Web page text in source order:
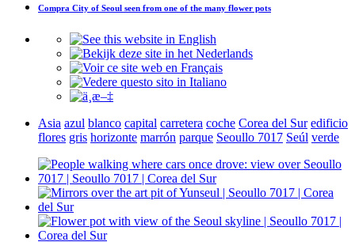
Compra City of Seoul seen from one of the many flower pots
Asia azul blanco capital carretera coche Corea del Sur edificio
flores gris horizonte marrón parque Seoullo 7017 Seúl verde